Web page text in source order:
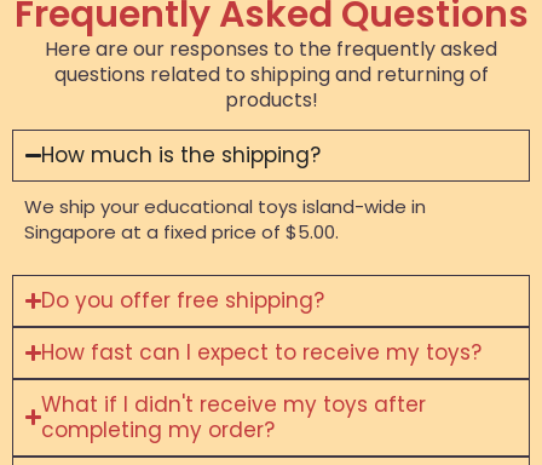
Frequently Asked Questions
Here are our responses to the frequently asked
questions related to shipping and returning of
products!
How much is the shipping?
We ship your educational toys island-wide in
Singapore at a fixed price of $5.00.
Do you offer free shipping?
How fast can I expect to receive my toys?
What if I didn't receive my toys after
completing my order?